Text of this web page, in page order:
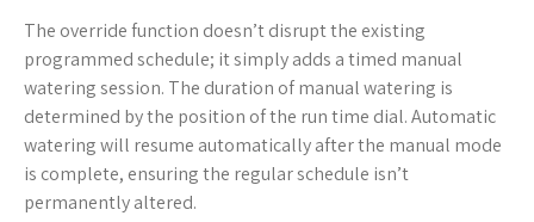
The override function doesn’t disrupt the existing
programmed schedule; it simply adds a timed manual
watering session. The duration of manual watering is
determined by the position of the run time dial. Automatic
watering will resume automatically after the manual mode
is complete, ensuring the regular schedule isn’t
permanently altered.